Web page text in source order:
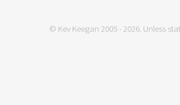
© Kev Keegan 2005 - 2026. Unless